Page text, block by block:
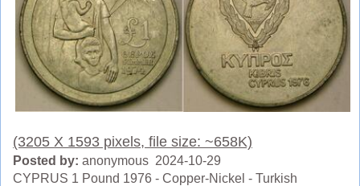
(3205 X 1593 pixels, file size: ~658K)
Posted by: anonymous 2024-10-29
CYPRUS 1 Pound 1976 - Copper-Nickel - Turkish